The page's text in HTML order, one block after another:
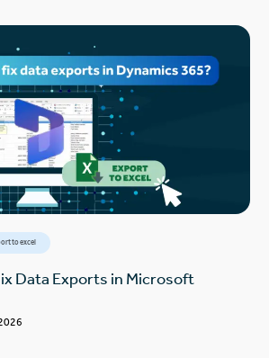
to excel
Data Exports in Microsoft